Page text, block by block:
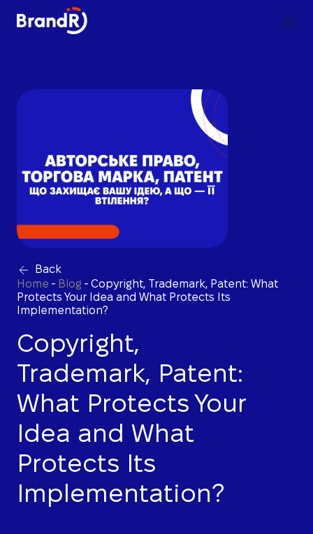
Back
Home - Blog - Copyright, Trademark, Patent: What
Protects Your Idea and What Protects Its
Implementation?
Copyright,
Trademark, Patent:
What Protects Your
Idea and What
Protects Its
Implementation?